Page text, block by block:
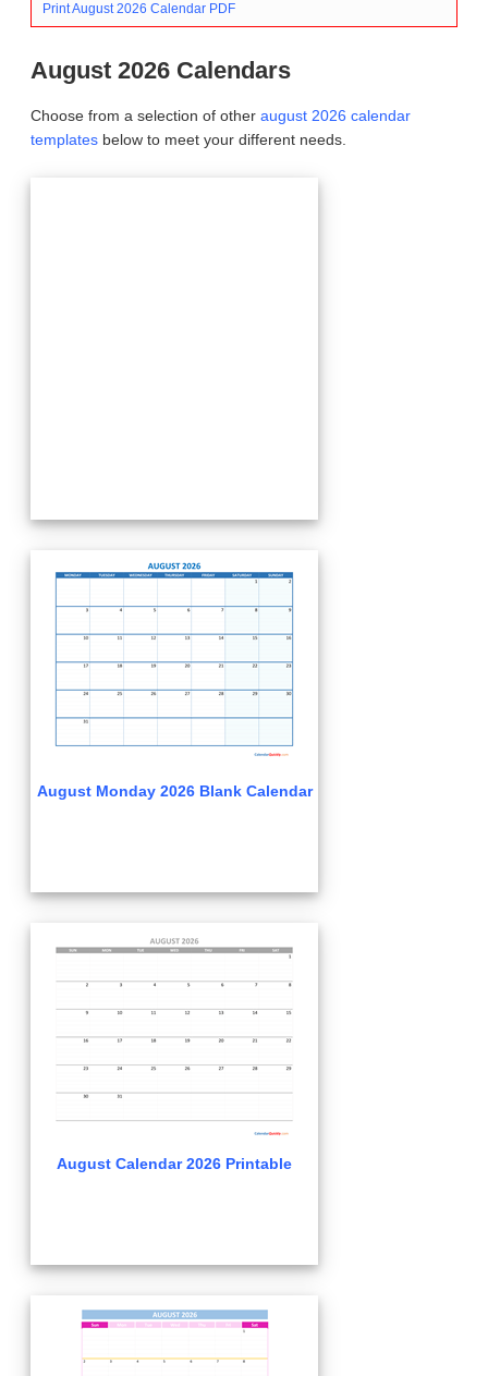
Print August 2026 Calendar PDF
August 2026 Calendars
Choose from a selection of other august 2026 calendar
templates below to meet your different needs.
August Monday 2026 Blank Calendar
August Calendar 2026 Printable